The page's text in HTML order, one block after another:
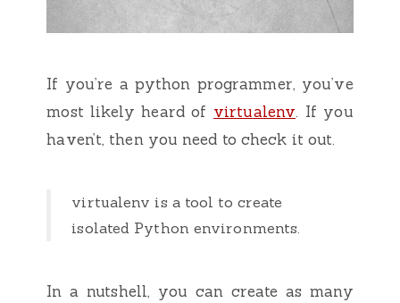
If you’re a python programmer, you’ve
most likely heard of virtualenv. If you
haven’t, then you need to check it out.
virtualenv is a tool to create
isolated Python environments.
In a nutshell, you can create as many